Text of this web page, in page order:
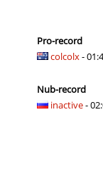
Tenkomiel
dark69
Drawh1st0ry
Pro-record
colcolx-
Nub-record
inactive-